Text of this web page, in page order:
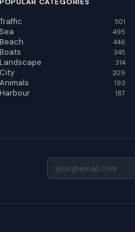
POPULAR CATEGORIES
Traffic 501
Sea 495
Beach 446
Boats 345
Landscape 314
City 209
Animals 193
Harbour 187